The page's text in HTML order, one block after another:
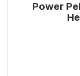
Power